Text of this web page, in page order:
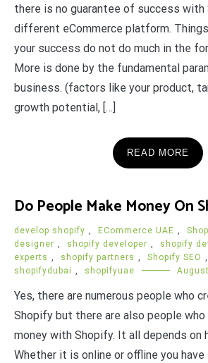
there is no guarantee of success with
different eCommerce platform.
your success do not do much in the
More is done by the fundamental
business. (factors like your product,
growth potential, […]
READ MORE
Do People Make Money On
develop shopify , ECommerce UAE ,
designer , shopify developer , shopify
experts , shopify partners , Shopify SEO ,
shopifydubai , shopifyuae
Yes, there are numerous people who
Shopify but there are also people
money with Shopify. It all depends on
Whether it is online or offline you